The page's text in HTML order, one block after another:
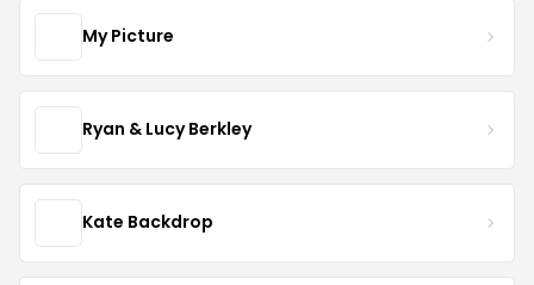
My Picture
Ryan & Lucy Berkley
Kate Backdrop